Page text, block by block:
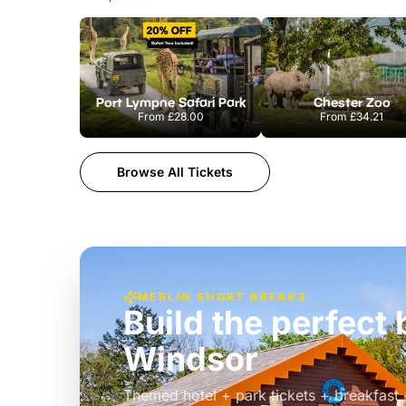
Port Lympne Safari Park
From£28.00
Chester Zoo
From£34.21
Browse All Tickets
MERLIN SHORT BREAKS
Build the perfect
Windsor
Themed hotel + park tickets + breakfast
£39pp